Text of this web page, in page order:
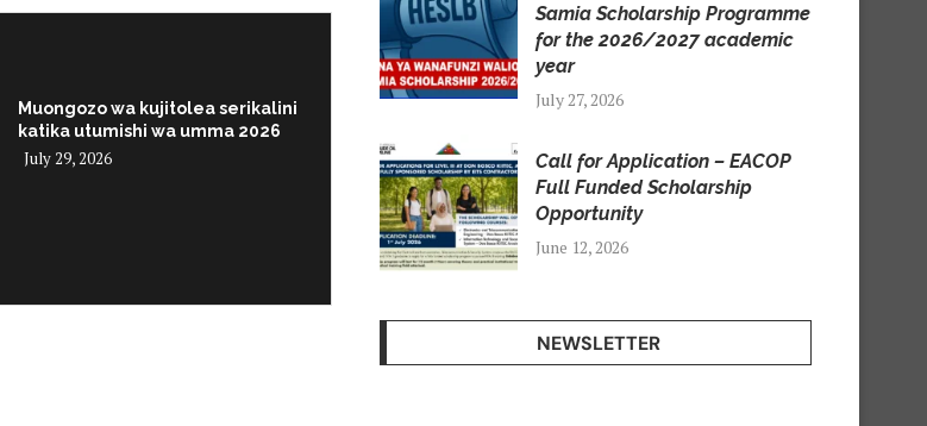
Muongozo wa kujitolea serikalini
katika utumishi wa umma 2026
July 29, 2026
Samia Scholarship Programme
for the 2026/2027 academic
year
July 27, 2026
Call for Application – EACOP
Full Funded Scholarship
Opportunity
June 12, 2026
NEWSLETTER